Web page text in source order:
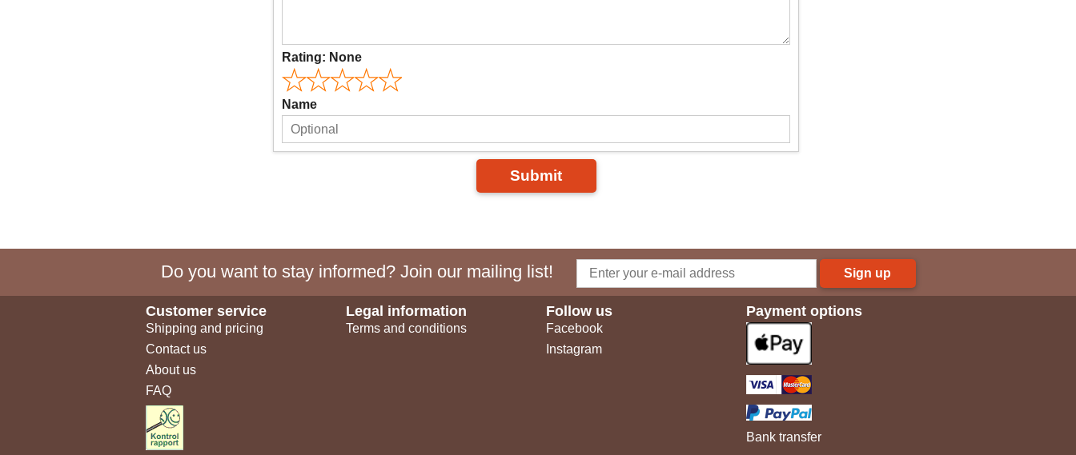
Rating: None
Name
Submit
Do you want to stay informed? Join our mailing list! Sign up
Customer service
Shipping and pricing
Contact us
About us
FAQ
Legal information
Terms and conditions
Follow us
Facebook
Instagram
Payment options
Bank transfer